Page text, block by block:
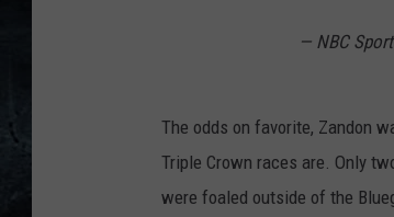
— NBC
The odds on favorite, Zandon
Triple Crown races are. Only
were foaled outside of the